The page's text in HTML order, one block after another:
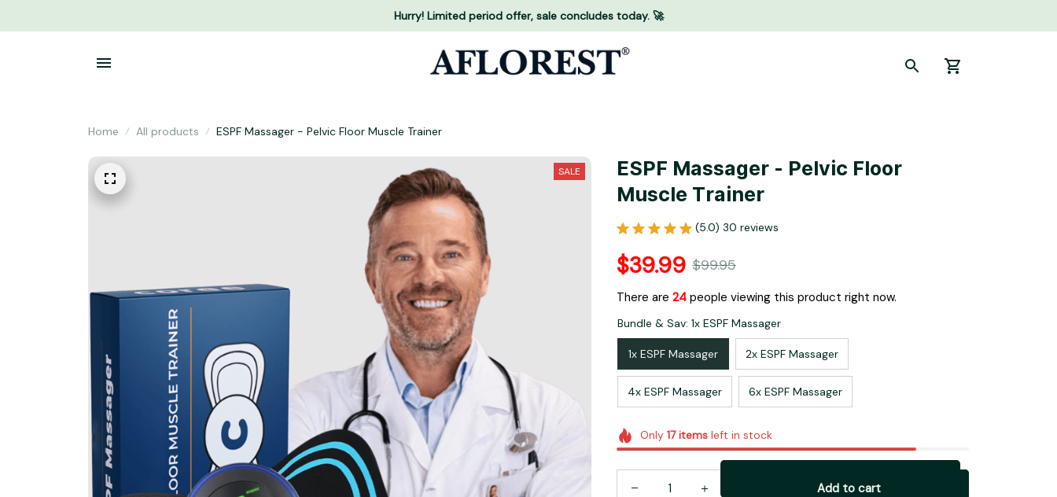
Hurry! Limited period offer, sale concludes today. 🚀
Home All products ESPF Massager - Pelvic Floor Muscle Trainer
SALE ESPF Massager - Pelvic Floor
Muscle Trainer
(5.0) 30 reviews
$39.99 $99.95
There are 24 people viewing this product right now.
Bundle & Sav: 1x ESPF Massager
1x ESPF Massager 2x ESPF Massager
4x ESPF Massager 6x ESPF Massager
Only 17itemsleft in stock
Add to cart